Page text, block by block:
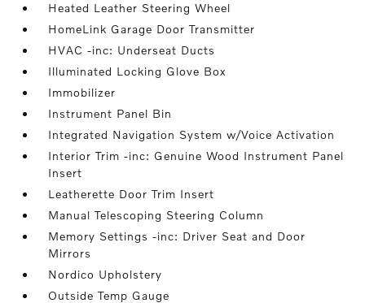
Heated Leather Steering Wheel
HomeLink Garage Door Transmitter
HVAC -inc: Underseat Ducts
Illuminated Locking Glove Box
Immobilizer
Instrument Panel Bin
Integrated Navigation System w/Voice Activation
Interior Trim -inc: Genuine Wood Instrument Panel
Insert
Leatherette Door Trim Insert
Manual Telescoping Steering Column
Memory Settings -inc: Driver Seat and Door
Mirrors
Nordico Upholstery
Outside Temp Gauge